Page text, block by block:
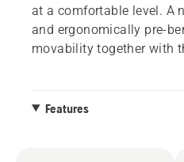
at a comfortable level. A
and ergonomically pre-
movability together with
Features